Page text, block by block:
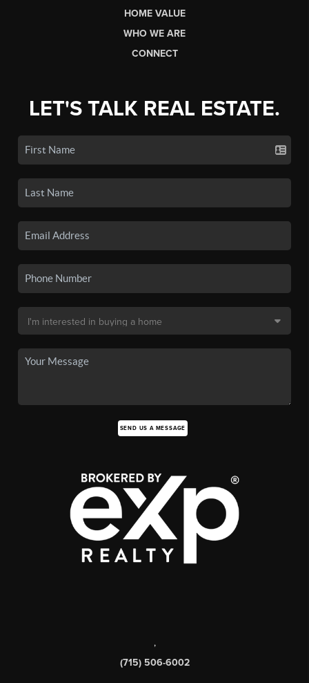
HOME VALUE
WHO WE ARE
CONNECT
LET'S TALK REAL ESTATE.
SEND US A MESSAGE
,
(715) 506-6002